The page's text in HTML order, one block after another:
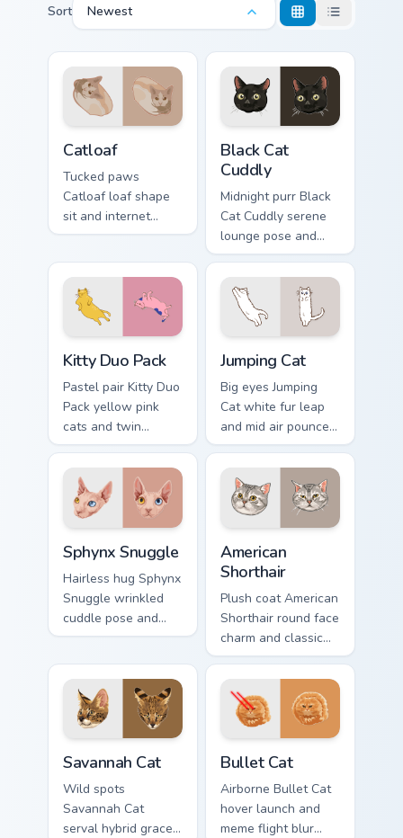
Sort Newest
Catloaf
Tucked paws
Catloaf loaf shape
sit and internet
bread cat meme
custom cursor pair
with cozy feline
desktop charm.
Black Cat
Cuddly
Midnight purr Black
Cat Cuddly serene
lounge pose and
cozy nap calm rests
on pointer clicks
with relaxing feline
custom cursor
Kitty Duo Pack
Pastel pair Kitty Duo
Pack yellow pink
cats and twin
whisker buddies
bounce on your
pointer with
adorable duo
custom cursor
cheer.
Jumping Cat
Big eyes Jumping
Cat white fur leap
and mid air pounce
joy vaults across
your custom cursor
tabs with energetic
feline pointer flair.
Sphynx Snuggle
Hairless hug Sphynx
Snuggle wrinkled
cuddle pose and
warm lap cat glow
with snuggle meme
custom cursor
charm.
American
Shorthair
Plush coat American
Shorthair round face
charm and classic
house cat warmth
pads on your
custom cursor pair
with breed portrait
desktop joy.
Savannah Cat
Wild spots
Savannah Cat
serval hybrid grace
Bullet Cat
Airborne Bullet Cat
hover launch and
meme flight blur